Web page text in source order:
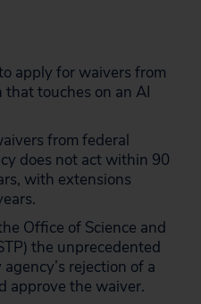
apply for waivers from
touches on an AI
from federal
does not act within 90
with extensions
Office of Science and
the unprecedented
rejection of a
approve the waiver.